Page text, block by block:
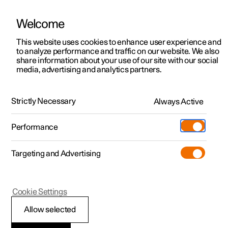
ManualVideo gallerySoftware updates
Polestar 2 - 2025
Topping up the washer
Welcome
This website uses cookies to enhance user experience and
to analyze performance and traffic on our website. We also
share information about your use of our site with our social
media, advertising and analytics partners.
Strictly Necessary Always Active
Performance
Targeting and Advertising
Allow selected
Cookie Settings